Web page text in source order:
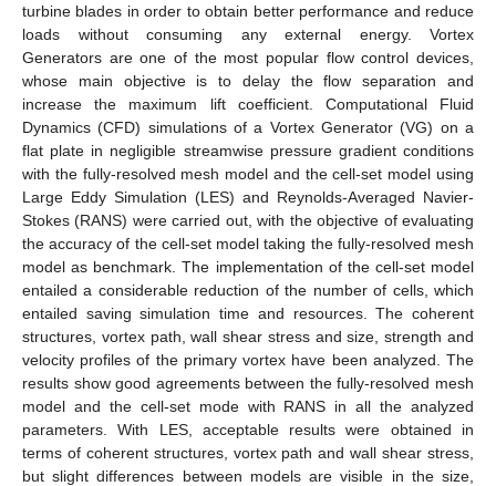
turbine blades in order to obtain better performance and reduce
loads without consuming any external energy. Vortex
Generators are one of the most popular flow control devices,
whose main objective is to delay the flow separation and
increase the maximum lift coefficient. Computational Fluid
Dynamics (CFD) simulations of a Vortex Generator (VG) on a
flat plate in negligible streamwise pressure gradient conditions
with the fully-resolved mesh model and the cell-set model using
Large Eddy Simulation (LES) and Reynolds-Averaged Navier-
Stokes (RANS) were carried out, with the objective of evaluating
the accuracy of the cell-set model taking the fully-resolved mesh
model as benchmark. The implementation of the cell-set model
entailed a considerable reduction of the number of cells, which
entailed saving simulation time and resources. The coherent
structures, vortex path, wall shear stress and size, strength and
velocity profiles of the primary vortex have been analyzed. The
results show good agreements between the fully-resolved mesh
model and the cell-set mode with RANS in all the analyzed
parameters. With LES, acceptable results were obtained in
terms of coherent structures, vortex path and wall shear stress,
but slight differences between models are visible in the size,